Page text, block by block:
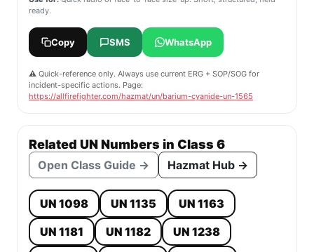
ready.
Copy SMS WhatsApp
⚠️ Quick-reference only. Always use current ERG + SOP/SOG for
incident-specific actions. Page:
https://allfirefighter.com/hazmat/un/barium-cyanide-un-1565
Related UN Numbers in Class 6
Open Class Guide → Hazmat Hub →
UN 1098 UN 1135
UN 1163
UN 1181
UN 1182
UN 1238